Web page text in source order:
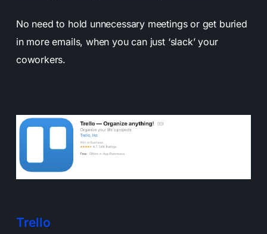
No need to hold unnecessary meetings or get buried
in more emails, when you can just ‘slack’ your
coworkers.
Trello